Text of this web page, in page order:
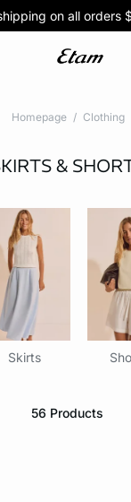
on all orders
BOGO 50% Off All Bras
5/$35 PANTIES
Homepage Clothing
&
Skirts
56 Products